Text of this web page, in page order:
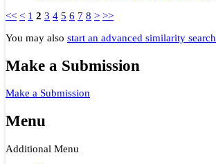
<< < 1 2 3 4 5 6 7 8 > >>
You may also start an advanced similarity search
Make a Submission
Make a Submission
Menu
Additional Menu